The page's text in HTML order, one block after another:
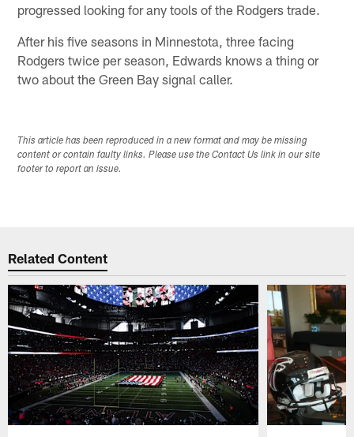
progressed looking for any tools of the Rodgers trade.
After his five seasons in Minnestota, three facing
Rodgers twice per season, Edwards knows a thing or
two about the Green Bay signal caller.
This article has been reproduced in a new format and may be missing
content or contain faulty links. Please use the Contact Us link in our site
footer to report an issue.
Related Content